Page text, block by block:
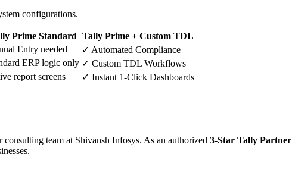
configurations.
Prime Standard Tally Prime + Custom TDL
Entry needed
✓ Automated Compliance
ERP logic only ✓ Custom TDL Workflows
report screens ✓ Instant 1-Click Dashboards
team at Shivansh Infosys. As an authorized 3-Star Tally Partner